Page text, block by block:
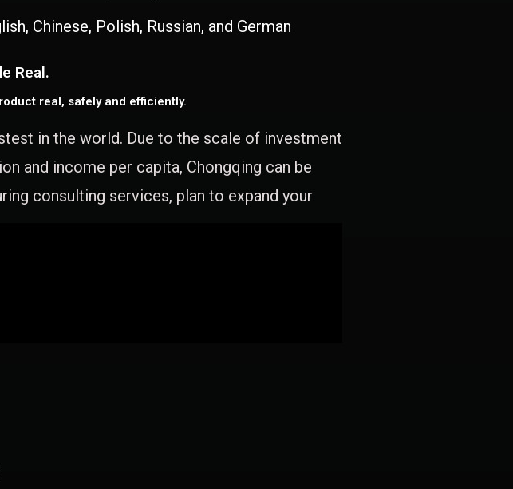
Chinese, Polish, Russian, and German
Real.
real, safely and efficiently.
in the world. Due to the scale of investment
and income per capita, Chongqing can be
consulting services, plan to expand your